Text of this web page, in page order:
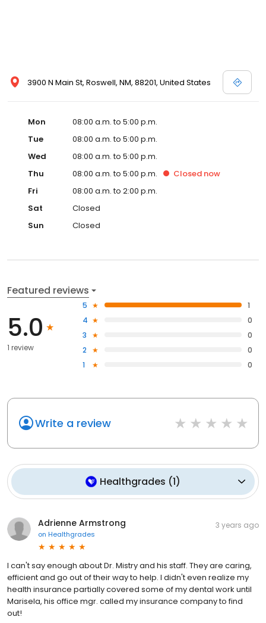
3900 N Main St, Roswell, NM, 88201, United States
Mon
08:00 a.m. to 5:00 p.m.
Tue
08:00 a.m. to 5:00 p.m.
Wed
08:00 a.m. to 5:00 p.m.
Thu
08:00 a.m. to 5:00 p.m. Closed now
Fri
08:00 a.m. to 2:00 p.m.
Sat
Closed
Sun
Closed
Featured reviews
5.0
1 review
5
1
4
0
3
0
2
0
1
0
Write a review
Healthgrades (1)
Adrienne Armstrong
on Healthgrades
3 years ago
I can't say enough about Dr. Mistry and his staff. They are caring,
efficient and go out of their way to help. I didn't even realize my
health insurance partially covered some of my dental work until
Marisela, his office mgr. called my insurance company to find
out!